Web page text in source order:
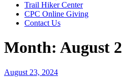
Trail Hiker Center
CPC Online Giving
Contact Us
Month: August
Posted
August 23, 2024